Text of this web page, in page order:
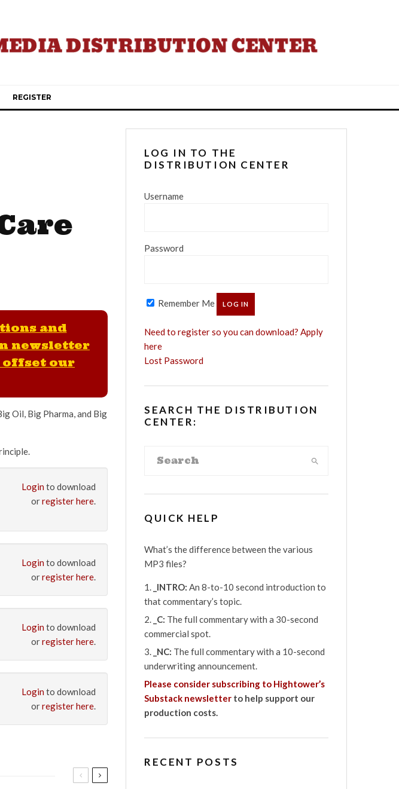
REGISTER
and
newsletter
offset our
Oil, Big Pharma, and Big
Login to download
orregister here.
Login to download
orregister here.
Login to download
orregister here.
Login to download
orregister here.
LOG IN TO THE
DISTRIBUTION CENTER
Username
Password
Remember Me
Need to register so you can download? Apply
here
Lost Password
SEARCH THE DISTRIBUTION
CENTER:
QUICK HELP
What’s the difference between the various
MP3 files?
_INTRO: An 8-to-10 second introduction to
that commentary’s topic.
_C: The full commentary with a 30-second
commercial spot.
_NC: The full commentary with a 10-second
underwriting announcement.
Please consider subscribing to Hightower’s
Substack newsletter to help support our
production costs.
RECENT POSTS